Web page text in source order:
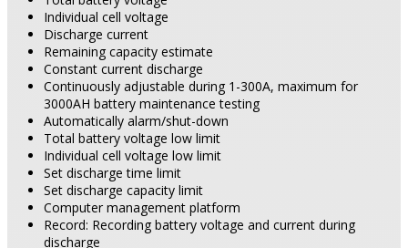
Individual cell voltage
Discharge current
Remaining capacity estimate
Constant current discharge
Continuously adjustable during 1-300A, maximum for
3000AH battery maintenance testing
Automatically alarm/shut-down
Total battery voltage low limit
Individual cell voltage low limit
Set discharge time limit
Set discharge capacity limit
Computer management platform
Record: Recording battery voltage and current during
discharge